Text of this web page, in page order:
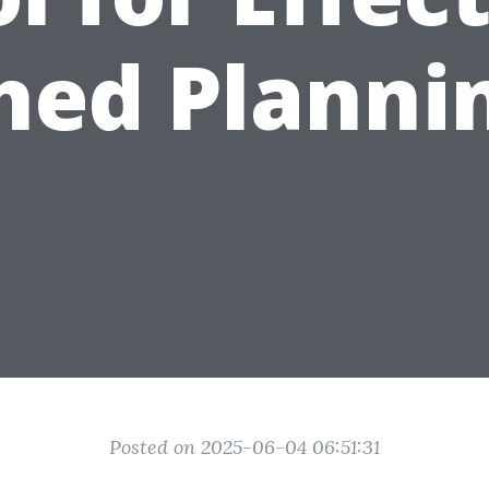
Posted on 2025-06-04 06:51:31